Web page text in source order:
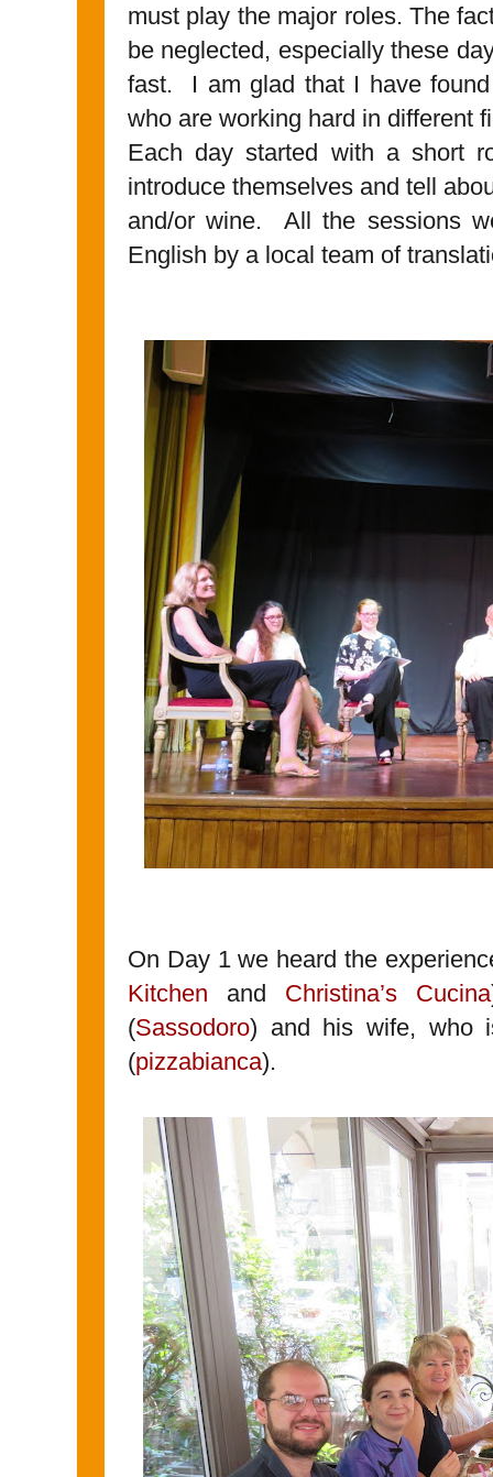
must play the major roles. The
be neglected, especially these
fast. I am glad that I have
who are working hard in different
Each day started with a short
introduce themselves and tell
and/or wine. All the sessions
English by a local team of
On Day 1 we heard the
Kitchen and Christina’s Cucina
(Sassodoro) and his wife, who
(pizzabianca).